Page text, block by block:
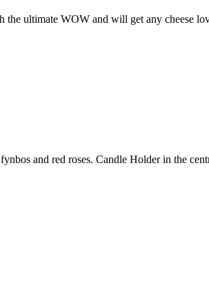
the ultimate WOW and will get any cheese
and red roses. Candle Holder in the